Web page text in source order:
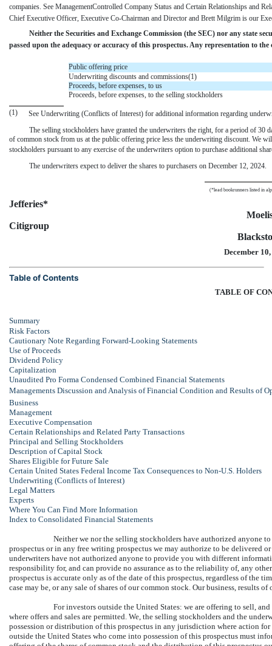
companies. See ManagementControlled Company Status and Certain Relationships and
Chief Executive Officer, Executive Co-Chairman and Director and Brett Milgrim is our
Neither the Securities and Exchange Commission (the SEC) nor any state
passed upon the adequacy or accuracy of this prospectus. Any representation to
Public offering price
Underwriting discounts and commissions(1)
Proceeds, before expenses, to us
Proceeds, before expenses, to the selling stockholders
(1)
See Underwriting (Conflicts of Interest) for additional information regarding
The selling stockholders have granted the underwriters the right, for a period of 30
of common stock from us at the public offering price less the underwriting discount. We
stockholders pursuant to any exercise of the underwriters option to purchase additional
The underwriters expect to deliver the shares to purchasers on December 12, 2024.
(*lead bookrunners listed in
Jefferies*
Citigroup
December
Table of Contents
TABLE OF
Summary
Risk Factors
Cautionary Note Regarding Forward-Looking Statements
Use of Proceeds
Dividend Policy
Capitalization
Unaudited Pro Forma Condensed Combined Financial Statements
Managements Discussion and Analysis of Financial Condition and Results of
Business
Management
Executive Compensation
Certain Relationships and Related Party Transactions
Principal and Selling Stockholders
Description of Capital Stock
Shares Eligible for Future Sale
Certain United States Federal Income Tax Consequences to Non-U.S. Holders
Underwriting (Conflicts of Interest)
Legal Matters
Experts
Where You Can Find More Information
Index to Consolidated Financial Statements
Neither we nor the selling stockholders have authorized anyone
prospectus or in any free writing prospectus we may authorize to be delivered
underwriters have not authorized anyone to provide you with different
responsibility for, and can provide no assurance as to the reliability of, any
prospectus is accurate only as of the date of this prospectus, regardless of the
case may be, or any sale of shares of our common stock. Our business, results
For investors outside the United States: we are offering to sell,
where offers and sales are permitted. We, the selling stockholders and the
possession or distribution of this prospectus in any jurisdiction where action
outside the United States who come into possession of this prospectus must